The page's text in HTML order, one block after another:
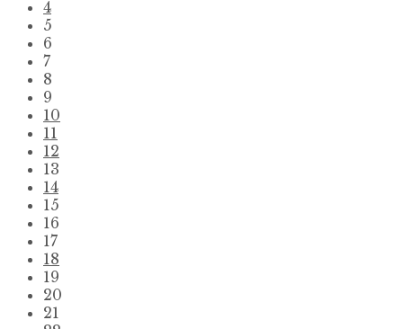
4
5
6
7
8
9
10
11
12
13
14
15
16
17
18
19
20
21